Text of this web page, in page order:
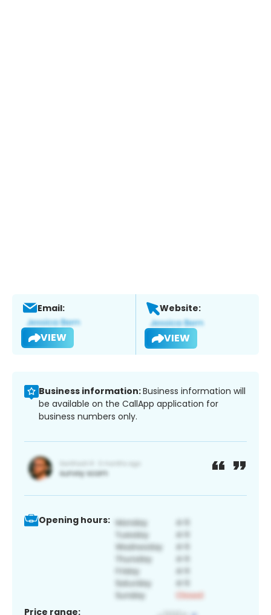
Email:
VIEW
Website:
VIEW
Business information:Business information will
be available on the CallApp application for
business numbers only.
Opening hours:
Price range: